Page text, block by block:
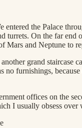
the Palace
turrets. On the far
and Neptune to
grand
furnishings,
offices on the
I usually obsess